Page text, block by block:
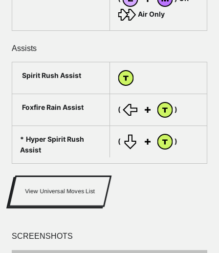
Air Only
Assists
Spirit Rush Assist
Foxfire Rain Assist ( )
Hyper Spirit Rush
Assist
( )
View Universal Moves List
SCREENSHOTS